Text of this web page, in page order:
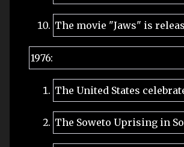
The movie "Jaws" is
1976:
The United States
The Soweto Uprising in